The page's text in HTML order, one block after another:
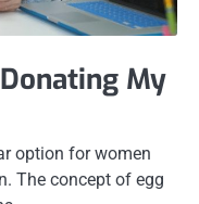
My
option for women
The concept of egg